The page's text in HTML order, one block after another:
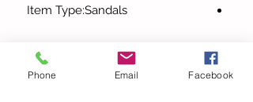
Item Type:Sandals
Phone Email Facebook